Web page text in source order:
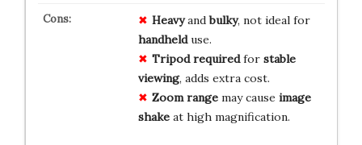
Heavyandbulky, not ideal for
handhelduse.
Tripod requiredfor stable
viewing, adds extra cost.
Zoom rangemay cause image
shakeat high magnification.